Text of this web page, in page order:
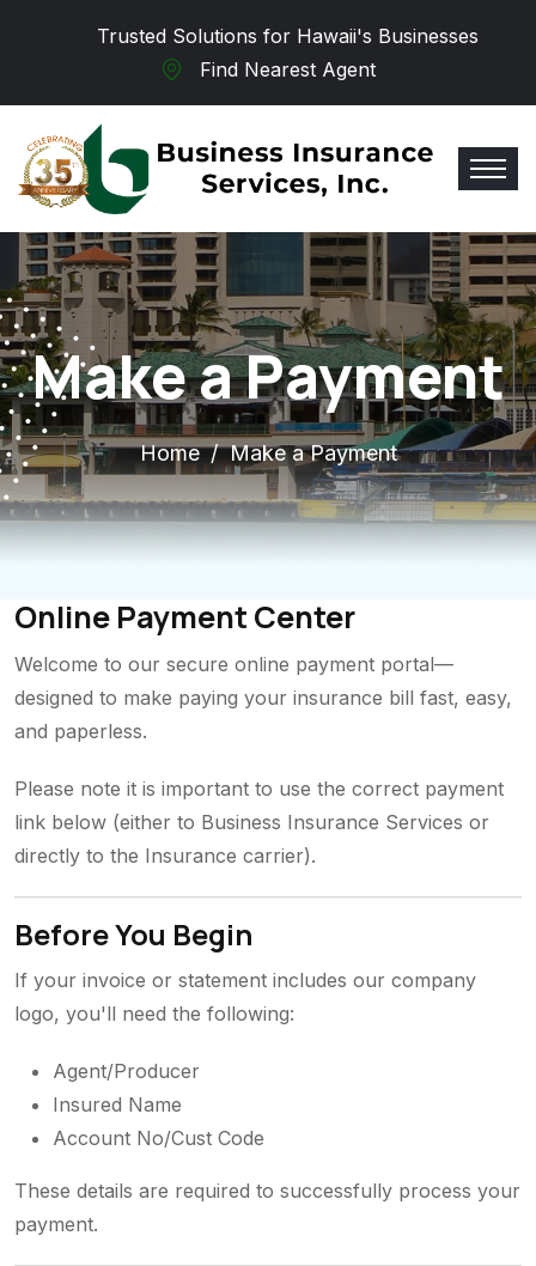
Trusted Solutions for Hawaii's Businesses
Find Nearest Agent
Make a Payment
Home Make a Payment
Online Payment Center
Welcome to our secure online payment portal—
designed to make paying your insurance bill fast, easy,
and paperless.
Please note it is important to use the correct payment
link below (either to Business Insurance Services or
directly to the Insurance carrier).
Before You Begin
If your invoice or statement includes our company
logo, you'll need the following:
Agent/Producer
Insured Name
Account No/Cust Code
These details are required to successfully process your
payment.